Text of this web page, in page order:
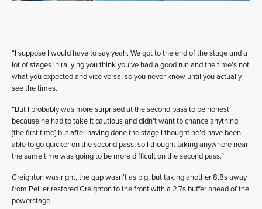
“I suppose I would have to say yeah. We got to the end of the stage and a
lot of stages in rallying you think you’ve had a good run and the time’s not
what you expected and vice versa, so you never know until you actually
see the times.
“But I probably was more surprised at the second pass to be honest
because he had to take it cautious and didn’t want to chance anything
[the first time] but after having done the stage I thought he’d have been
able to go quicker on the second pass, so I thought taking anywhere near
the same time was going to be more difficult on the second pass.”
Creighton was right, the gap wasn’t as big, but taking another 8.8s away
from Pellier restored Creighton to the front with a 2.7s buffer ahead of the
powerstage.